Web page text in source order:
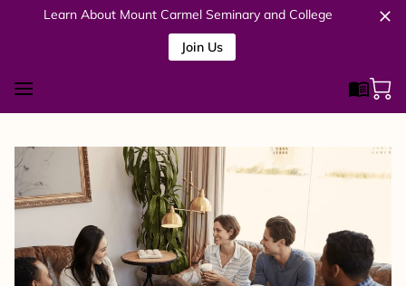
Learn About Mount Carmel Seminary and College
Join Us